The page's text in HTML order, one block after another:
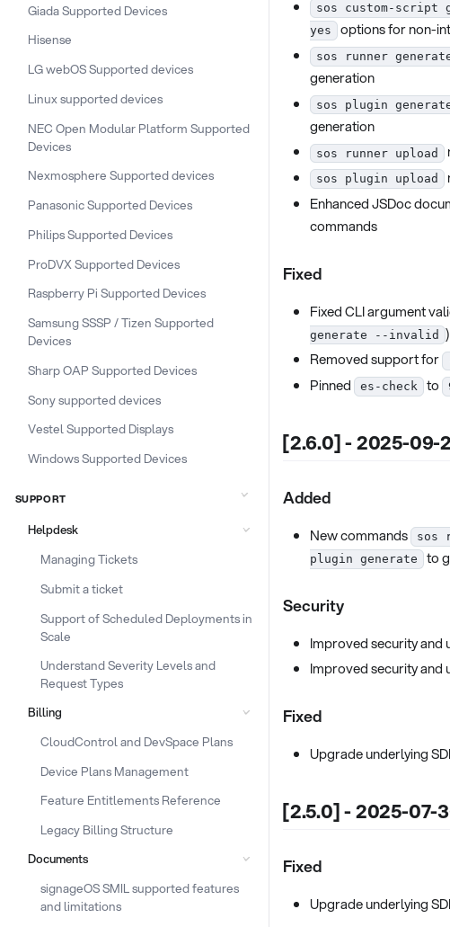
Giada Supported Devices
Hisense
LG webOS Supported devices
Linux supported devices
NEC Open Modular Platform Supported
Devices
Nexmosphere Supported devices
Panasonic Supported Devices
Philips Supported Devices
ProDVX Supported Devices
Raspberry Pi Supported Devices
Samsung SSSP / Tizen Supported
Devices
Sharp OAP Supported Devices
Sony supported devices
Vestel Supported Displays
Windows Supported Devices
SUPPORT
Helpdesk
Managing Tickets
Submit a ticket
Support of Scheduled Deployments in
Scale
Understand Severity Levels and
Request Types
Billing
CloudControl and DevSpace Plans
Device Plans Management
Feature Entitlements Reference
Legacy Billing Structure
Documents
signageOS SMIL supported features
and limitations
sos custom-script
yes
options for non-
sos runner
generation
sos plugin
generation
sos runner upload
sos plugin upload
Enhanced JSDoc
commands
Fixed
Fixed CLI argument
generate --invalid )
Removed support for
Pinned
es-check to
[2.6.0] - 2025-09-
Added
New commands sos
plugin generate
to
Security
Improved security and
Improved security
Fixed
Upgrade underlying
[2.5.0] - 2025-07-
Fixed
Upgrade underlying